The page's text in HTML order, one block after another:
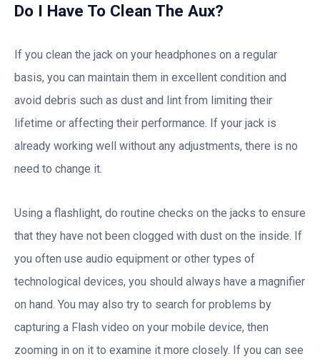
Do I Have To Clean The Aux?
If you clean the jack on your headphones on a regular
basis, you can maintain them in excellent condition and
avoid debris such as dust and lint from limiting their
lifetime or affecting their performance. If your jack is
already working well without any adjustments, there is no
need to change it.
Using a flashlight, do routine checks on the jacks to ensure
that they have not been clogged with dust on the inside. If
you often use audio equipment or other types of
technological devices, you should always have a magnifier
on hand. You may also try to search for problems by
capturing a Flash video on your mobile device, then
zooming in on it to examine it more closely. If you can see